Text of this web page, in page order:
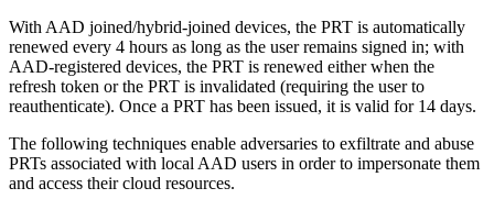
With AAD joined/hybrid-joined devices, the PRT is automatically
renewed every 4 hours as long as the user remains signed in; with
AAD-registered devices, the PRT is renewed either when the
refresh token or the PRT is invalidated (requiring the user to
reauthenticate). Once a PRT has been issued, it is valid for 14 days.
The following techniques enable adversaries to exfiltrate and abuse
PRTs associated with local AAD users in order to impersonate them
and access their cloud resources.